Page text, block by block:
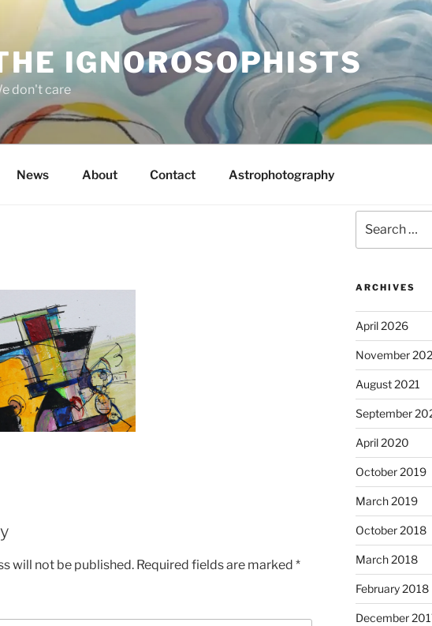
IGNOROSOPHISTS
don't care
News About Contact Astrophotography
will not be published. Required fields are marked *
for:
ARCHIVES
April 2026
November
August 2021
September
April 2020
October 2019
March 2019
October 2018
March 2018
February 2018
December